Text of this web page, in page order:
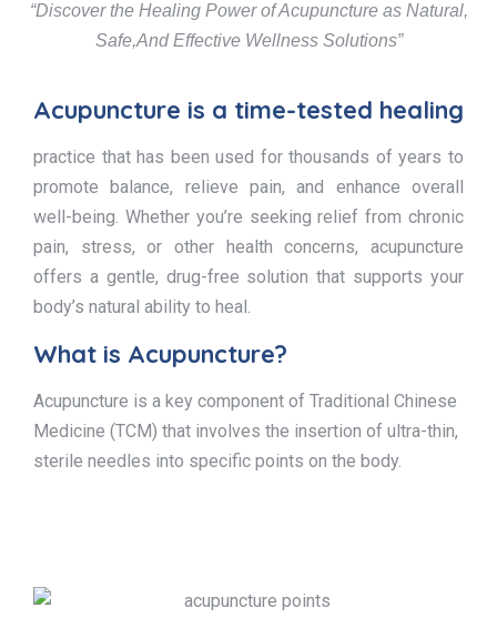
“Discover the Healing Power of Acupuncture as Natural,
Safe,And Effective Wellness Solutions”
Acupuncture is a time-tested healing
practice that has been used for thousands of years to
promote balance, relieve pain, and enhance overall
well-being. Whether you’re seeking relief from chronic
pain, stress, or other health concerns, acupuncture
offers a gentle, drug-free solution that supports your
body’s natural ability to heal.
What is Acupuncture?
Acupuncture is a key component of Traditional Chinese
Medicine (TCM) that involves the insertion of ultra-thin,
sterile needles into specific points on the body.